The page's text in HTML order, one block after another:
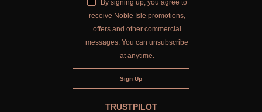
By signing up, you agree to
receive Noble Isle promotions,
offers and other commercial
messages. You can unsubscribe
at anytime.
TRUSTPILOT